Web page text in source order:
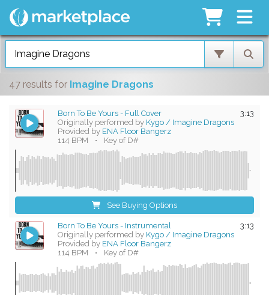
47 results for Imagine Dragons
3:13
Born To Be Yours - Full Cover
Originally performed by Kygo / Imagine Dragons
Provided by ENA Floor Bangerz
114 BPM
• Key of D#
See Buying Options
3:13
Born To Be Yours - Instrumental
Originally performed by Kygo / Imagine Dragons
Provided by ENA Floor Bangerz
114 BPM
• Key of D#